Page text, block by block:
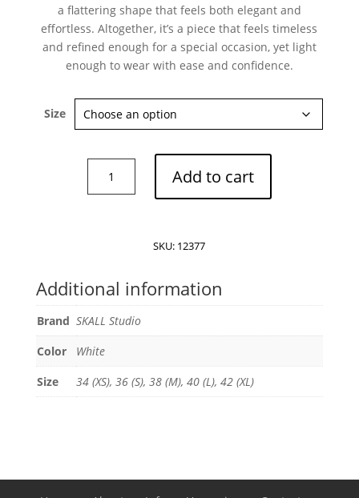
a flattering shape that feels both elegant and
effortless. Altogether, it’s a piece that feels timeless
and refined enough for a special occasion, yet light
enough to wear with ease and confidence.
Size
Studios
Add to cart
SKU: 12377
Additional information
Brand SKALL Studio
Color
White
Size
34 (XS), 36 (S), 38 (M), 40 (L), 42 (XL)